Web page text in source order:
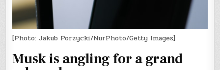
[Photo: Jakub Porzycki/NurPhoto/Getty Images]
Musk is angling for a grand